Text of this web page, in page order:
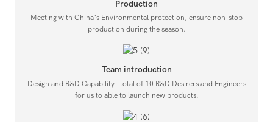
Production
Meeting with China’s Environmental protection, ensure non-stop
production during the season.
Team introduction
Design and R&D Capability - total of 10 R&D Desirers and Engineers
for us to able to launch new products.